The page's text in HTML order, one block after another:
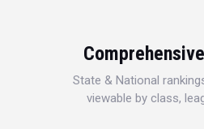
State & National
viewable by class,